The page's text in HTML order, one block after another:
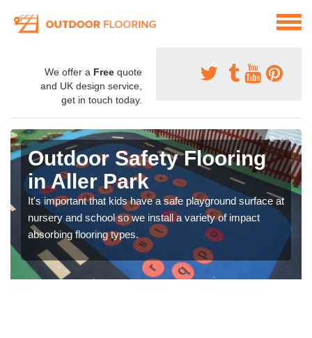
We offer a Free quote
and UK design service,
get in touch today.
Outdoor Safety Flooring
in Aller Park
It's important that kids have a safe playground surface at
nursery and school so we install a variety of impact
absorbing flooring types.